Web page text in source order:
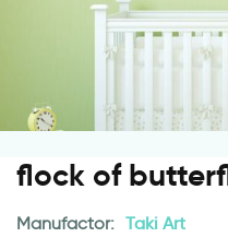
flock of
Manufactor: Taki Art